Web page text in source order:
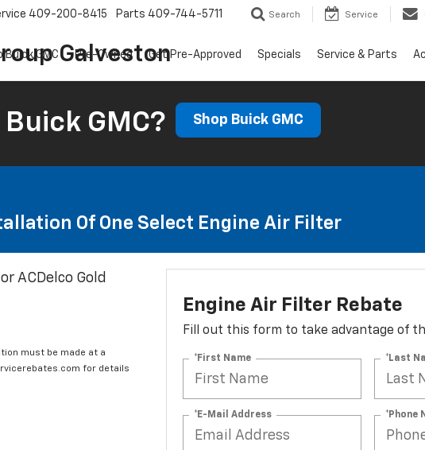
Galveston
409-200-8415 Parts 409-744-5711 Search Service
Buick GMC Pre-Owned Get Pre-Approved Specials Service & Parts
GMC? Shop Buick GMC
Of One Select Engine Air Filter
ACDelco Gold
must be made at a
for details
Engine Air Filter Rebate
Fill out this form to take advantage of
*First Name *Last
*E-Mail Address *Phone